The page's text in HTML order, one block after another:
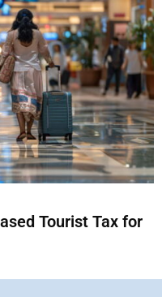
Tourist Tax for